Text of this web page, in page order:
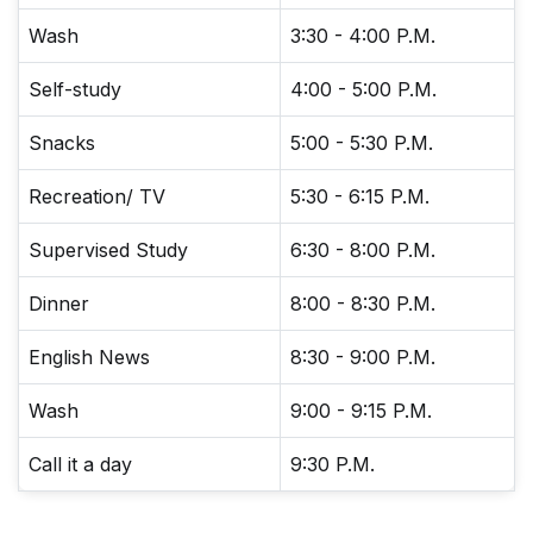
Wash 3:30 - 4:00 P.M.
Self-study 4:00 - 5:00 P.M.
Snacks 5:00 - 5:30 P.M.
Recreation/ TV 5:30 - 6:15 P.M.
Supervised Study 6:30 - 8:00 P.M.
Dinner 8:00 - 8:30 P.M.
English News 8:30 - 9:00 P.M.
Wash 9:00 - 9:15 P.M.
Call it a day 9:30 P.M.